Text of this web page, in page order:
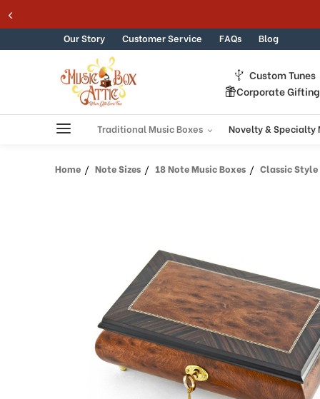
Skip to content
Our Story Customer Service FAQs Blog
Custom Tunes
Corporate Gifting
Traditional Music Boxes Novelty & Specialty
Home Note Sizes 18 Note Music Boxes Classic Style 18